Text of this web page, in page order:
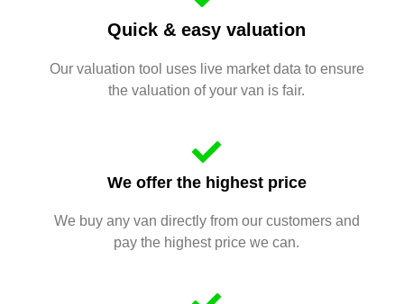
Quick & easy valuation
Our valuation tool uses live market data to ensure
the valuation of your van is fair.
We offer the highest price
We buy any van directly from our customers and
pay the highest price we can.